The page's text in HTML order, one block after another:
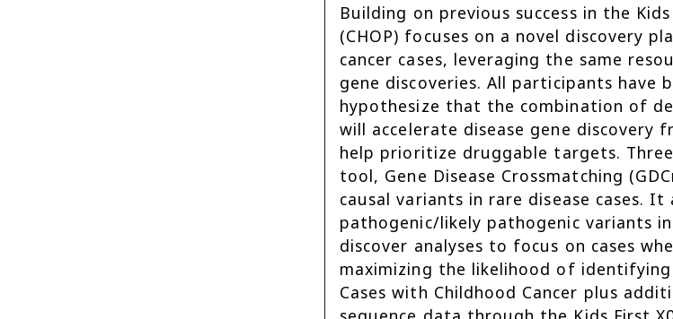
Building on previous success in the
(CHOP) focuses on a novel discovery
cancer cases, leveraging the same
gene discoveries. All participants have
hypothesize that the combination of
will accelerate disease gene
help prioritize druggable targets.
tool, Gene Disease Crossmatching
causal variants in rare disease cases.
pathogenic/likely pathogenic variants
discover analyses to focus on cases
maximizing the likelihood of
Cases with Childhood Cancer plus